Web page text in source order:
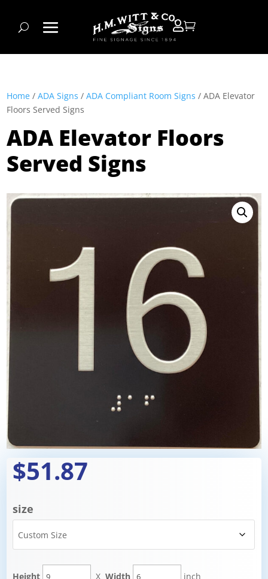

Home /ADA Signs /ADA Compliant Room Signs / ADA Elevator
Floors Served Signs
ADA Elevator Floors
Served Signs
$51.87
size
Height XWidth inch